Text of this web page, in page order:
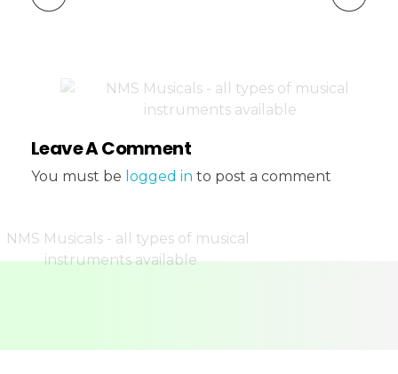
Leave A Comment
You must be logged in to post a comment